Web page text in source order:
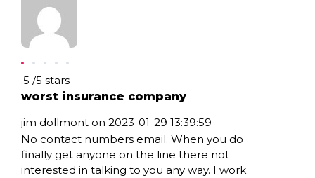
Rating: .5
.5 /5 stars
worst insurance company
jim dollmont on 2023-01-29 13:39:59
No contact numbers email. When you do
finally get anyone on the line there not
interested in talking to you any way. I work